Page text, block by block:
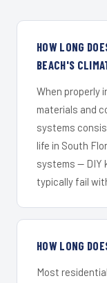
HOW LONG
BEACH'S
When properly
materials and
systems
life in South
systems — DIY
typically fail
HOW LONG
Most